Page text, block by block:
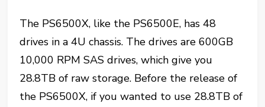
The PS6500X, like the PS6500E, has 48
drives in a 4U chassis. The drives are 600GB
10,000 RPM SAS drives, which give you
28.8TB of raw storage. Before the release of
the PS6500X, if you wanted to use 28.8TB of